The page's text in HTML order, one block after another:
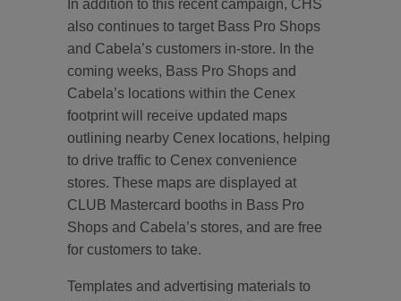
In addition to this recent campaign, CHS
also continues to target Bass Pro Shops
and Cabela’s customers in-store. In the
coming weeks, Bass Pro Shops and
Cabela’s locations within the Cenex
footprint will receive updated maps
outlining nearby Cenex locations, helping
to drive traffic to Cenex convenience
stores. These maps are displayed at
CLUB Mastercard booths in Bass Pro
Shops and Cabela’s stores, and are free
for customers to take.
Templates and advertising materials to